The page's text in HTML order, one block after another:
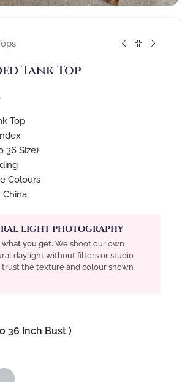
Tank Top
Top
36 Size)
Colours
LIGHT PHOTOGRAPHY
what you get. We shoot our own
daylight without filters or studio
trust the texture and colour shown
36 Inch Bust )